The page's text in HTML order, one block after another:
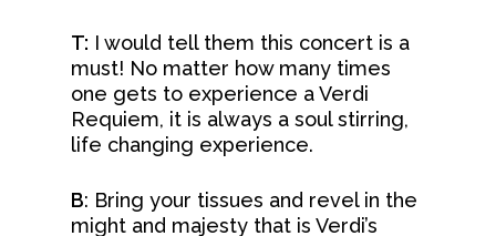
T: I would tell them this concert is a
must! No matter how many times
one gets to experience a Verdi
Requiem, it is always a soul stirring,
life changing experience.
B: Bring your tissues and revel in the
might and majesty that is Verdi’s